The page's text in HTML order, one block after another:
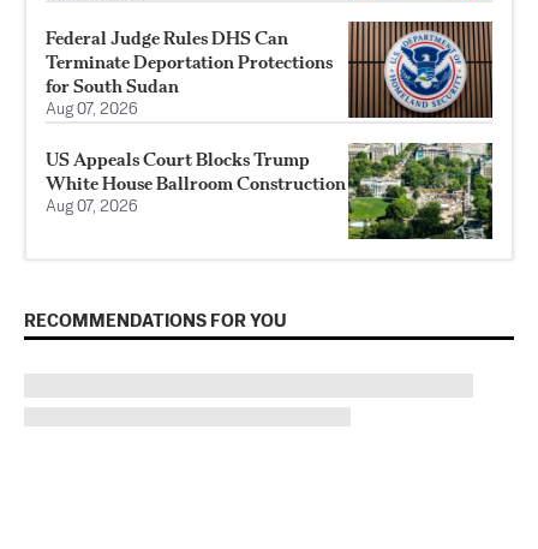
Federal Judge Rules DHS Can
Terminate Deportation Protections
for South Sudan
Aug 07, 2026
US Appeals Court Blocks Trump
White House Ballroom Construction
Aug 07, 2026
RECOMMENDATIONS FOR YOU